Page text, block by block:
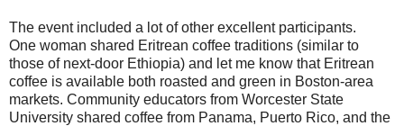
The event included a lot of other excellent participants.
One woman shared Eritrean coffee traditions (similar to
those of next-door Ethiopia) and let me know that Eritrean
coffee is available both roasted and green in Boston-area
markets. Community educators from Worcester State
University shared coffee from Panama, Puerto Rico, and the